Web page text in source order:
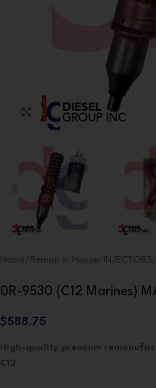
Click to enlarge
Home/ Reman in House/ INJECTORS/
0R-9530 (C12 Marines)
$588.75
High-quality premium
C12